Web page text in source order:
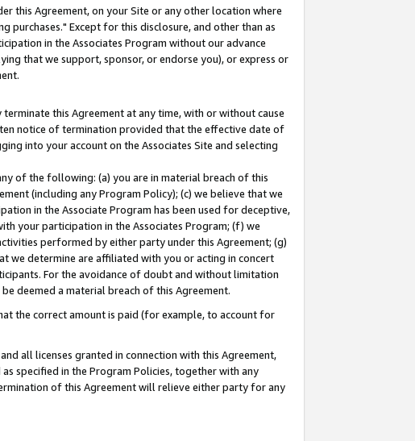
this Agreement, on your Site or any other location where
purchases." Except for this disclosure, and other than as
in the Associates Program without our advance
that we support, sponsor, or endorse you), or express or
this Agreement at any time, with or without cause
notice of termination provided that the effective date of
into your account on the Associates Site and selecting
of the following: (a) you are in material breach of this
(including any Program Policy); (c) we believe that we
in the Associate Program has been used for deceptive,
your participation in the Associates Program; (f) we
performed by either party under this Agreement; (g)
we determine are affiliated with you or acting in concert
For the avoidance of doubt and without limitation
deemed a material breach of this Agreement.
the correct amount is paid (for example, to account for
all licenses granted in connection with this Agreement,
specified in the Program Policies, together with any
of this Agreement will relieve either party for any